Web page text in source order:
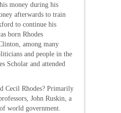
money during his
afterwards to train
to continue his
born Rhodes
among many
and people in the
Scholar and attended
Cecil Rhodes? Primarily
John Ruskin, a
world government.